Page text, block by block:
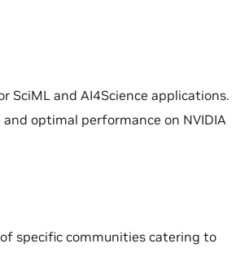
SciML and AI4Science applications.
optimal performance on NVIDIA
specific communities catering to